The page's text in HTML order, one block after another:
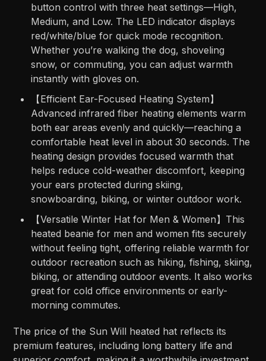
button control with three heat settings—High,
Medium, and Low. The LED indicator displays
red/white/blue for quick mode recognition.
Whether you’re walking the dog, shoveling
snow, or commuting, you can adjust warmth
instantly with gloves on.
【Efficient Ear-Focused Heating System】
Advanced infrared fiber heating elements warm
both ear areas evenly and quickly—reaching a
comfortable heat level in about 30 seconds. The
heating design provides focused warmth that
helps reduce cold-weather discomfort, keeping
your ears protected during skiing,
snowboarding, biking, or winter outdoor work.
【Versatile Winter Hat for Men & Women】This
heated beanie for men and women fits securely
without feeling tight, offering reliable warmth for
outdoor recreation such as hiking, fishing, skiing,
biking, or attending outdoor events. It also works
great for cold office environments or early-
morning commutes.
The price of the Sun Will heated hat reflects its
premium features, including long battery life and